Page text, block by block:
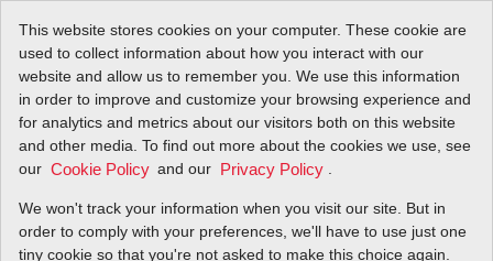
This website stores cookies on your computer. These cookie are
used to collect information about how you interact with our
website and allow us to remember you. We use this information
in order to improve and customize your browsing experience and
for analytics and metrics about our visitors both on this website
and other media. To find out more about the cookies we use, see
our Cookie Policy and our Privacy Policy
We won't track your information when you visit our site. But in
order to comply with your preferences, we'll have to use just one
tiny cookie so that you're not asked to make this choice again.
Breakthroughs in
Testing Technology
As New Global Players Emerge